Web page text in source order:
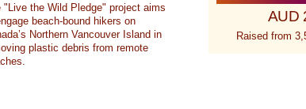
"Live the Wild Pledge" project aims
beach-bound hikers on
Northern Vancouver Island in
plastic debris from remote
AUD
Raised from